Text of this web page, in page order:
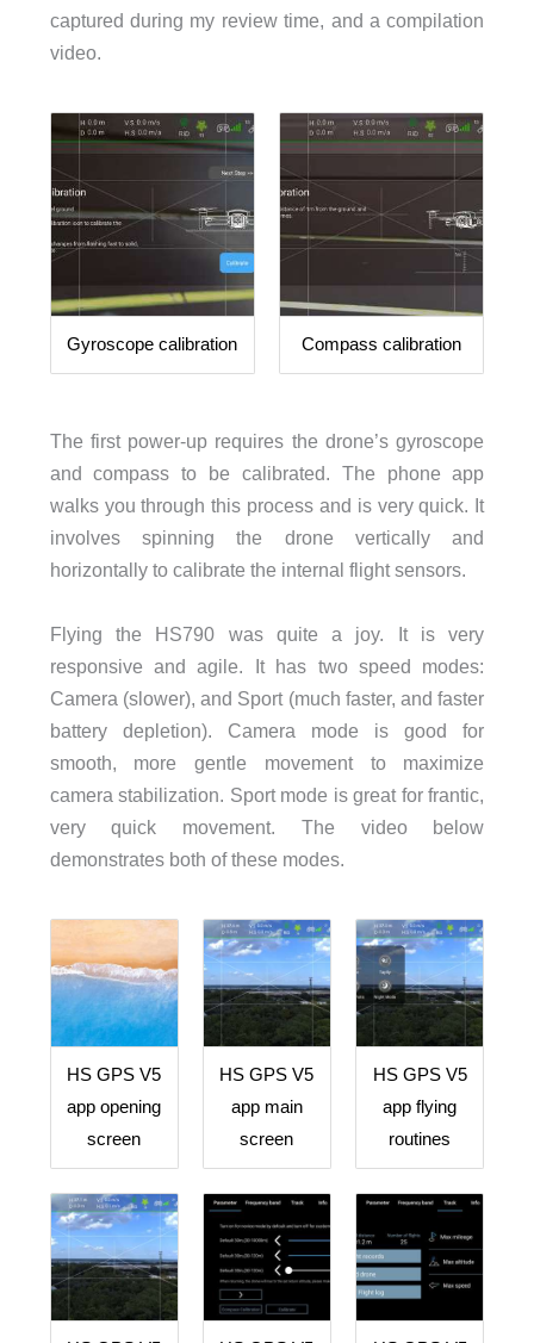
captured during my review time, and a compilation
video.
Gyroscope calibration Compass calibration
The first power-up requires the drone’s gyroscope
and compass to be calibrated. The phone app
walks you through this process and is very quick. It
involves spinning the drone vertically and
horizontally to calibrate the internal flight sensors.
Flying the HS790 was quite a joy. It is very
responsive and agile. It has two speed modes:
Camera (slower), and Sport (much faster, and faster
battery depletion). Camera mode is good for
smooth, more gentle movement to maximize
camera stabilization. Sport mode is great for frantic,
very quick movement. The video below
demonstrates both of these modes.
HS GPS V5
app opening
screen
HS GPS V5
app main
screen
HS GPS V5
app flying
routines